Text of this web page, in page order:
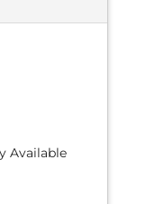
Available